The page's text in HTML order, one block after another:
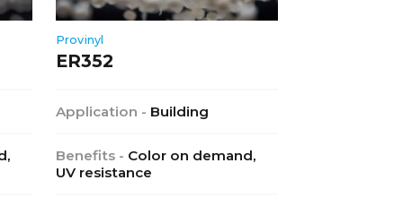
Provinyl
ER352
Application - Building
Benefits - Color on demand,
UV resistance